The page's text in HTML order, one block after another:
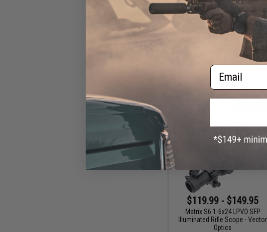
$30.00
Matrix Tactical Battery Case for
Modular Rail Link
$119.99 - $149.95
Matrix S6 1-6x24 LPVO SFP
Illuminated Rifle Scope - Vector
Optics
Email